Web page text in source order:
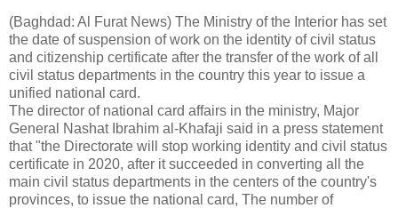
(Baghdad: Al Furat News) The Ministry of the Interior has set
the date of suspension of work on the identity of civil status
and citizenship certificate after the transfer of the work of all
civil status departments in the country this year to issue a
unified national card.
The director of national card affairs in the ministry, Major
General Nashat Ibrahim al-Khafaji said in a press statement
that "the Directorate will stop working identity and civil status
certificate in 2020, after it succeeded in converting all the
main civil status departments in the centers of the country's
provinces, to issue the national card, The number of